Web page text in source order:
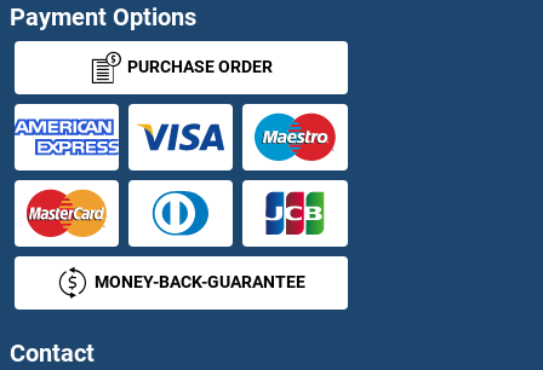
HNRNPUL1
HNRNPUL2
HNRPDL
HNRPLL
HNRPQ
Payment Options
PURCHASE ORDER
MONEY-BACK-GUARANTEE
Contact